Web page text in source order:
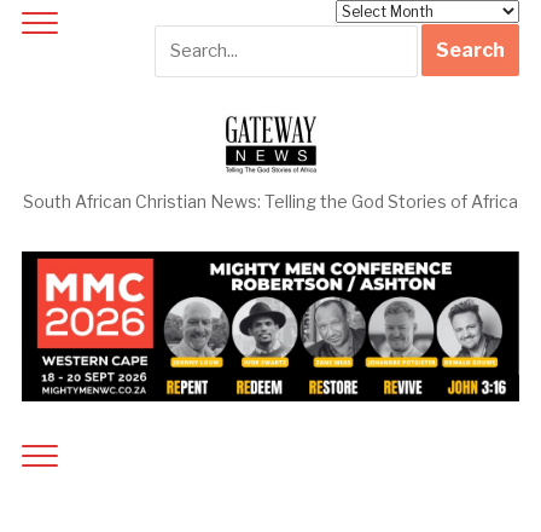
South African Christian News: Telling the God Stories of Africa